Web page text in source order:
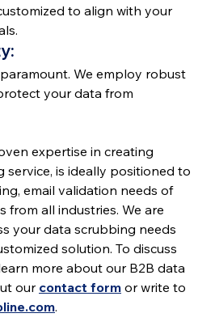
to align with your
We employ robust
your data from
expertise in creating
service, is ideally positioned to
email validation needs of
from all industries. We are
your data scrubbing needs
solution. To discuss
more about our B2B data
our contact form or write to
.